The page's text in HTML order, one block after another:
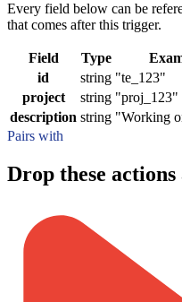
Every field below can be
that comes after this trigger.
Field Type
id
string "te_123"
project
string "proj_123"
description string "Working
Pairs with
Drop these